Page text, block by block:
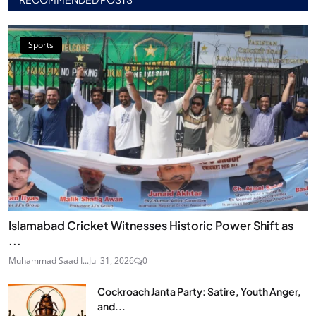
Sports
Islamabad Cricket Witnesses Historic Power Shift as
...
Muhammad Saad I...Jul 31, 2026 0
Cockroach Janta Party: Satire, Youth Anger,
and...